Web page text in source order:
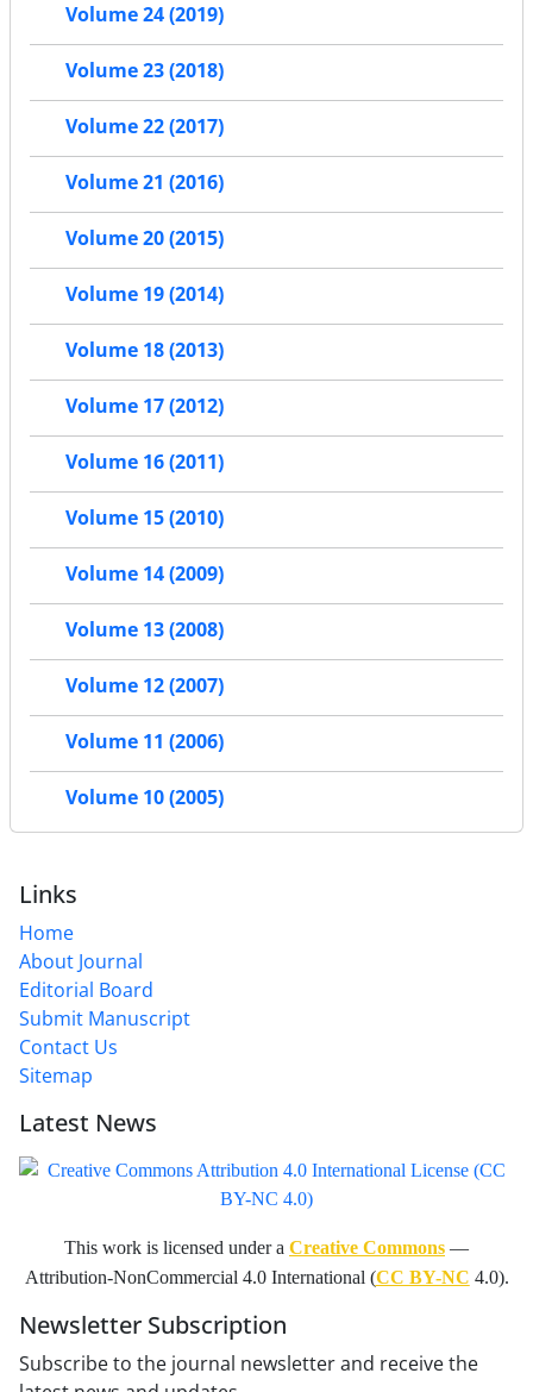
Volume 24 (2019)
Volume 23 (2018)
Volume 22 (2017)
Volume 21 (2016)
Volume 20 (2015)
Volume 19 (2014)
Volume 18 (2013)
Volume 17 (2012)
Volume 16 (2011)
Volume 15 (2010)
Volume 14 (2009)
Volume 13 (2008)
Volume 12 (2007)
Volume 11 (2006)
Volume 10 (2005)
Links
Home
About Journal
Editorial Board
Submit Manuscript
Contact Us
Sitemap
Latest News
This work is licensed under a Creative Commons —
Attribution-NonCommercial 4.0 International (CC BY-NC 4.0).
Newsletter Subscription
Subscribe to the journal newsletter and receive the